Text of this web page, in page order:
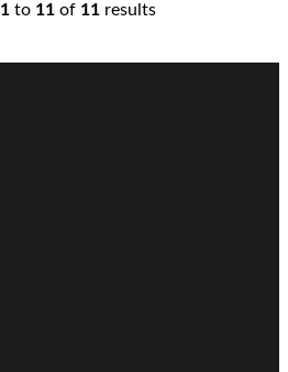
1to 11of 11results